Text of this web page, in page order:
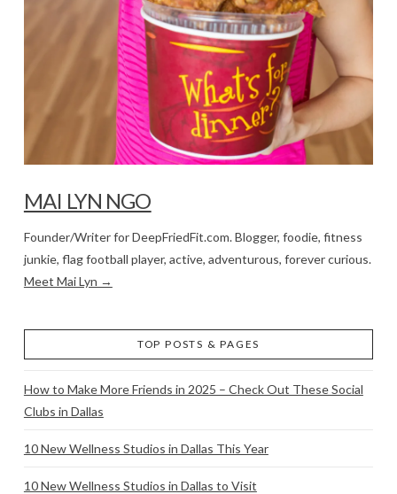
MAI LYN NGO
Founder/Writer for DeepFriedFit.com. Blogger, foodie, fitness
junkie, flag football player, active, adventurous, forever curious.
Meet Mai Lyn →
TOP POSTS & PAGES
How to Make More Friends in 2025 – Check Out These Social
Clubs in Dallas
10 New Wellness Studios in Dallas This Year
10 New Wellness Studios in Dallas to Visit